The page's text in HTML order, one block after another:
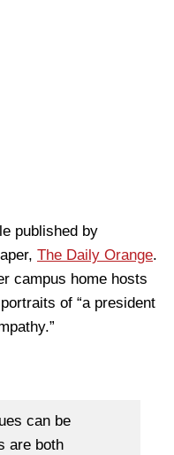
published by
The Daily Orange.
campus home hosts
of “a president
can be
are both